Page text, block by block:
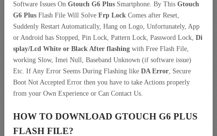
Software Issues On Gtouch G6 Plus Smartphone. By This Gtouch
G6 Plus Flash File Will Solve Frp Lock Comes after Reset,
Suddenly Restart Automatically, Hang on Logo, Unfortunately, App
or Android has Stopped, Pin Lock, Pattern Lock, Password Lock, Di
splay/Lcd White or Black After flashing with Free Flash File,
working Slow, Imei Null, Baseband Unknown (if software issue)
Etc. If Any Error Seems During Flashing like DA Error, Secure
Boot Not Accepted Error then you have to take Actions properly
from your Own Experience or Can Contact Us.
HOW TO DOWNLOAD GTOUCH G6 PLUS
FLASH FILE?